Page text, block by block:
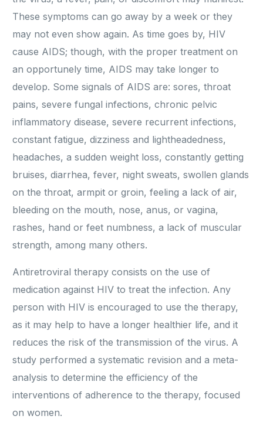
These symptoms can go away by a week or they
may not even show again. As time goes by, HIV
cause AIDS; though, with the proper treatment on
an opportunely time, AIDS may take longer to
develop. Some signals of AIDS are: sores, throat
pains, severe fungal infections, chronic pelvic
inflammatory disease, severe recurrent infections,
constant fatigue, dizziness and lightheadedness,
headaches, a sudden weight loss, constantly getting
bruises, diarrhea, fever, night sweats, swollen glands
on the throat, armpit or groin, feeling a lack of air,
bleeding on the mouth, nose, anus, or vagina,
rashes, hand or feet numbness, a lack of muscular
strength, among many others.
Antiretroviral therapy consists on the use of
medication against HIV to treat the infection. Any
person with HIV is encouraged to use the therapy,
as it may help to have a longer healthier life, and it
reduces the risk of the transmission of the virus. A
study performed a systematic revision and a meta-
analysis to determine the efficiency of the
interventions of adherence to the therapy, focused
on women.